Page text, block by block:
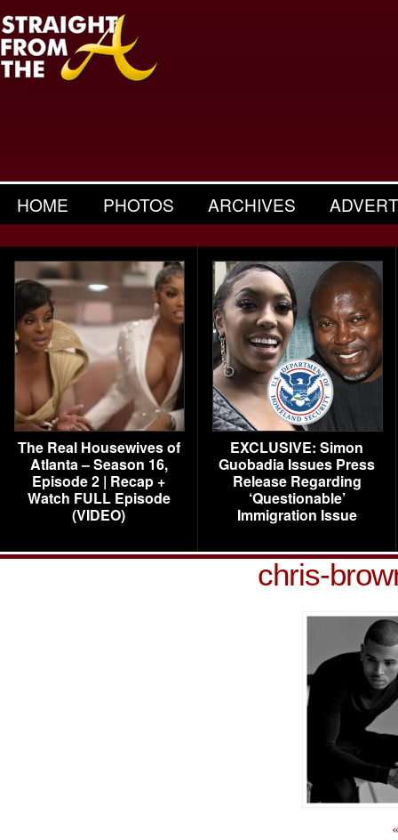
HOME PHOTOS ARCHIVES
The Real Housewives of
Atlanta – Season 16,
Episode 2 | Recap +
Watch FULL Episode
(VIDEO)
EXCLUSIVE: Simon
Guobadia Issues Press
Release Regarding
‘Questionable’
Immigration Issue
chris-